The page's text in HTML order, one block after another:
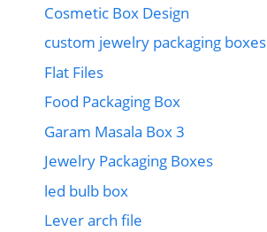
Cosmetic Box Design
custom jewelry packaging boxes
Flat Files
Food Packaging Box
Garam Masala Box 3
Jewelry Packaging Boxes
led bulb box
Lever arch file